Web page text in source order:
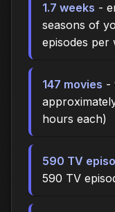
1.7 weeks -
seasons of
episodes per
147 movies -
hours each)
590 TV
590 TV